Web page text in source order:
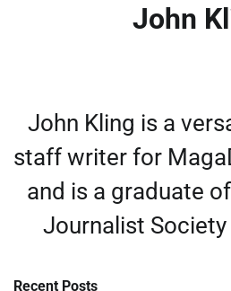
John
John Kling is a
staff writer for
and is a graduate
Journalist
Recent Posts